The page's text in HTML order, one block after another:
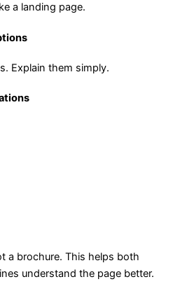
a landing page.
Explain them simply.
a brochure. This helps both
understand the page better.